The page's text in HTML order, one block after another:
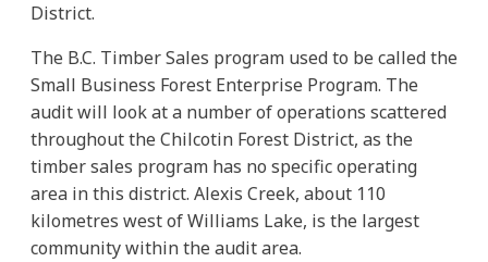
District.
The B.C. Timber Sales program used to be called the
Small Business Forest Enterprise Program. The
audit will look at a number of operations scattered
throughout the Chilcotin Forest District, as the
timber sales program has no specific operating
area in this district. Alexis Creek, about 110
kilometres west of Williams Lake, is the largest
community within the audit area.